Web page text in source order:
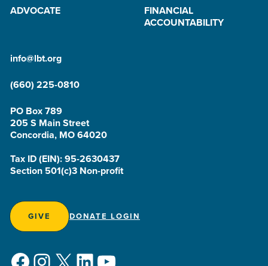
ADVOCATE
FINANCIAL
ACCOUNTABILITY
info@lbt.org
(660) 225-0810
PO Box 789
205 S Main Street
Concordia, MO 64020
Tax ID (EIN): 95-2630437
Section 501(c)3 Non-profit
GIVE DONATE LOGIN